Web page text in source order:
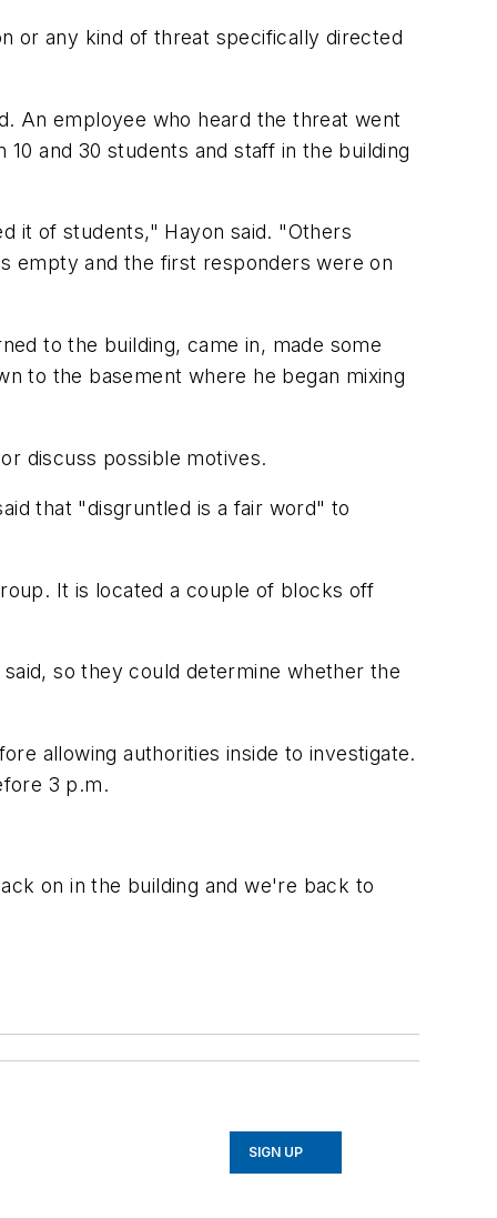
or any kind of threat specifically directed
An employee who heard the threat went
and 30 students and staff in the building
it of students," Hayon said. "Others
empty and the first responders were on
to the building, came in, made some
to the basement where he began mixing
discuss possible motives.
that "disgruntled is a fair word" to
It is located a couple of blocks off
so they could determine whether the
allowing authorities inside to investigate.
3 p.m.
on in the building and we're back to
SIGN UP